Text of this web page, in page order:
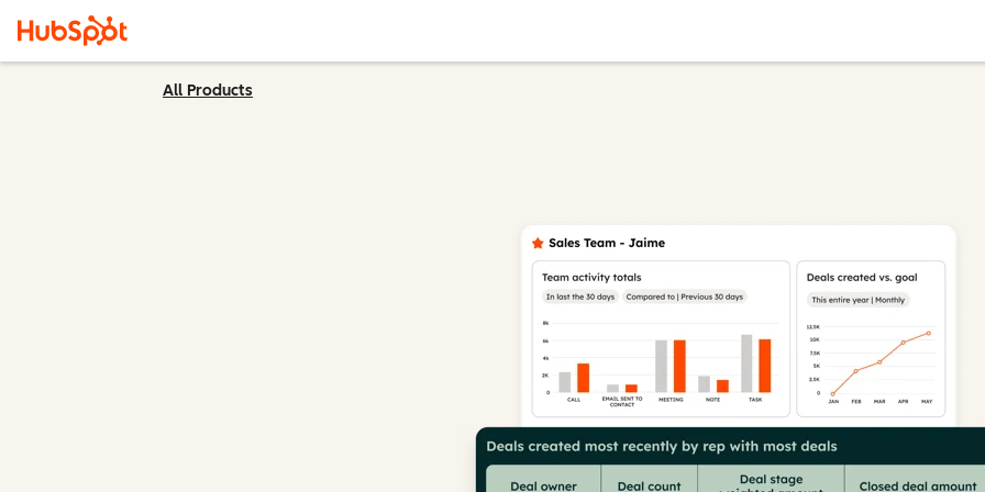
All Products